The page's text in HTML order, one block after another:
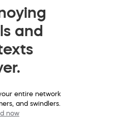
and
entire network
and swindlers.
now